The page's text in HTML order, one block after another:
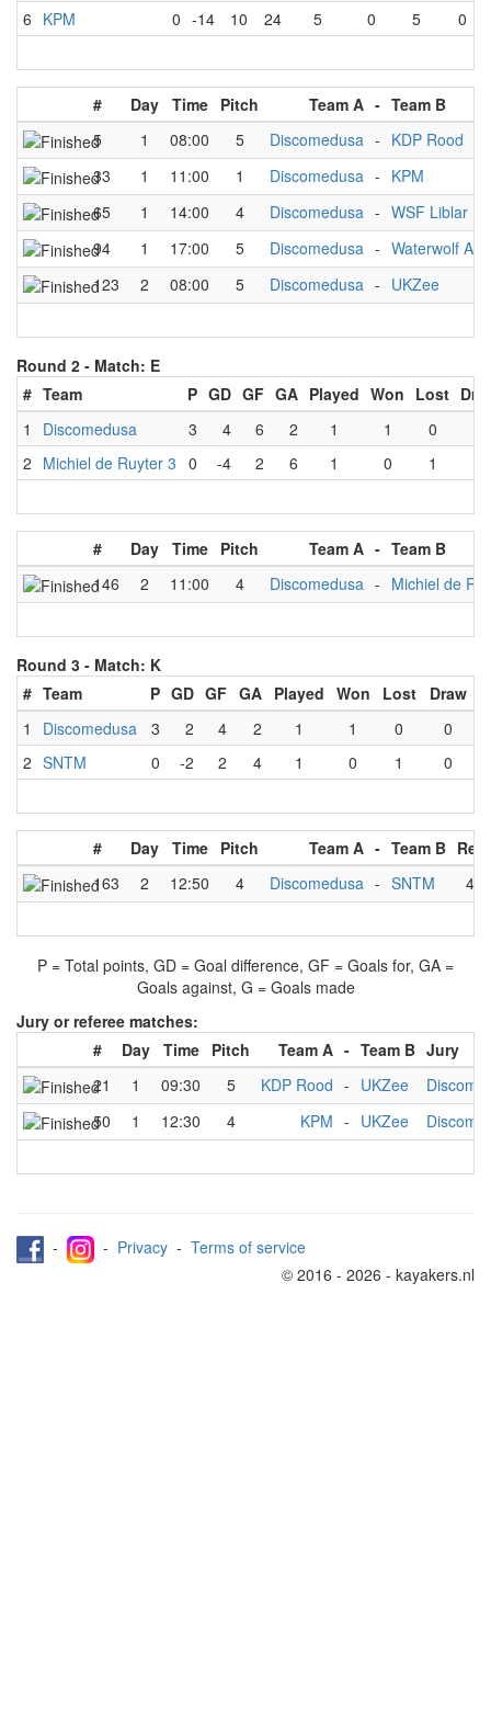
6 KPM 0 -14 10 24 5 0 5 0
# Day Time Pitch Team A - Team B
5
1 08:00 5 Discomedusa - KDP Rood
33
1 11:00 1 Discomedusa - KPM
65
1 14:00 4 Discomedusa - WSF Liblar
94
1 17:00 5 Discomedusa - Waterwolf A1
123
2 08:00 5 Discomedusa - UKZee
Round 2 - Match: E
# Team P GD GF GA Played Won Lost
1
Discomedusa 3 4 6 2 1 1 0
2 Michiel de Ruyter 3 0 -4 2 6 1 0 1
# Day Time Pitch Team A - Team B
146
2 11:00 4 Discomedusa - Michiel de
Round 3 - Match: K
# Team P GD GF GA Played Won Lost
Draw
1
Discomedusa 3 2 4 2 1 1 0
0
2 SNTM 0 -2 2 4 1 0 1 0
# Day Time Pitch Team A - Team B
163
2 12:50 4 Discomedusa - SNTM 4
P = Total points, GD = Goal difference, GF = Goals for, GA =
Goals against, G = Goals made
Jury or referee matches:
#
Day Time Pitch Team A - Team B Jury
21
1 09:30 5 KDP Rood - UKZee
50
1 12:30 4 KPM - UKZee
- - Privacy - Terms of service
© 2016 - 2026 - kayakers.nl